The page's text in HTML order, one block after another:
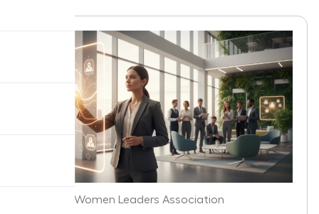
Nashville Women Leaders Association